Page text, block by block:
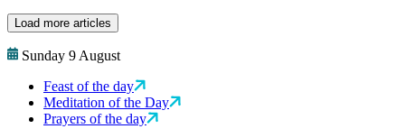
Load more articles
Sunday 9 August
Feast of the day
Meditation of the Day
Prayers of the day